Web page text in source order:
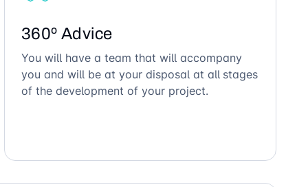
360º Advice
You will have a team that will accompany
you and will be at your disposal at all stages
of the development of your project.